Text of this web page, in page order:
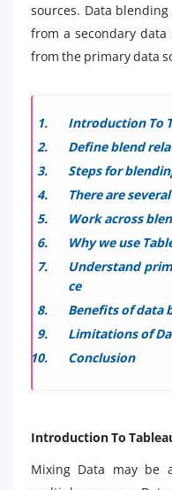
sources. Data
from a secondary
from the primary data
Introduction To
Define blend
Steps for
There are
Work across
Why we use
Understand
ce
Benefits of data
Limitations of
Conclusion
Introduction To
Mixing Data may be